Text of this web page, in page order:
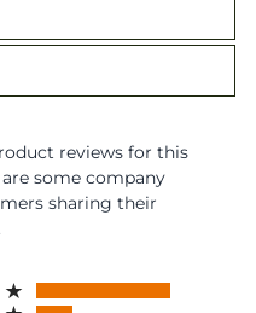
reviews for this
some company
sharing their